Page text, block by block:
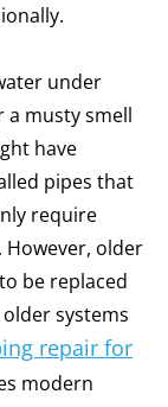
under
a musty smell
have
pipes that
require
older
be replaced
older systems
repair for
modern